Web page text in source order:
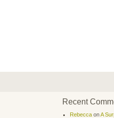
Recent
Rebecca onA